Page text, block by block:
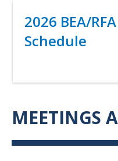
Title
2026 BEA/
Schedule
MEETINGS